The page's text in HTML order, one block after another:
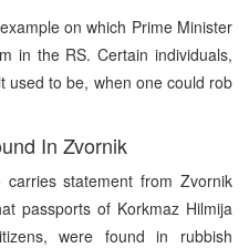
on which Prime Minister
in the RS. Certain individuals,
used to be, when one could rob
In Zvornik
statement from Zvornik
passports of Korkmaz Hilmija
were found in rubbish